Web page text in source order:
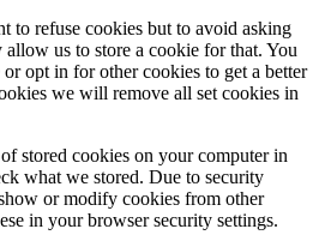
to refuse cookies but to avoid asking
us to store a cookie for that. You
opt in for other cookies to get a better
we will remove all set cookies in
stored cookies on your computer in
what we stored. Due to security
or modify cookies from other
in your browser security settings.